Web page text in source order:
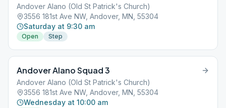
Andover Alano (Old St Patrick's Church)
3556 181st Ave NW, Andover, MN, 55304
Saturday at 9:30 am
Open Step
Andover Alano Squad 3
Andover Alano (Old St Patrick's Church)
3556 181st Ave NW, Andover, MN, 55304
Wednesday at 10:00 am